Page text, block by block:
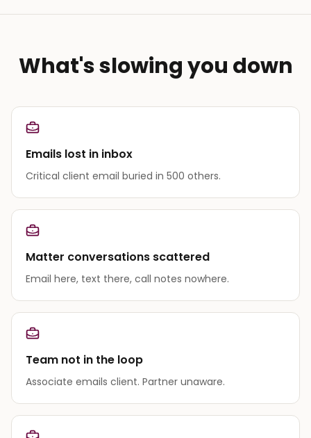
What's slowing you down
Emails lost in inbox
Critical client email buried in 500 others.
Matter conversations scattered
Email here, text there, call notes nowhere.
Team not in the loop
Associate emails client. Partner unaware.